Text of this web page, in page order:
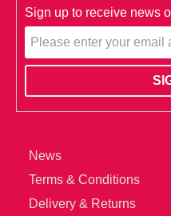
Sign up to receive news
News
Terms & Conditions
Delivery & Returns